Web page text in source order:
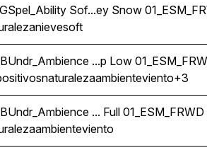
Soft Shutter Flutter Shimmer
Sof...ey Snow
nievesoft
Loop Ice Cavern Wind
...p Low
naturalezaambienteviento+3
Loop Underground Interior
... Full 01_ESM_FRWD
ambienteviento